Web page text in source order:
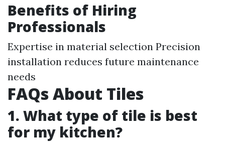
Benefits of Hiring
Professionals
Expertise in material selection Precision
installation reduces future maintenance
needs
FAQs About Tiles
1. What type of tile is best
for my kitchen?